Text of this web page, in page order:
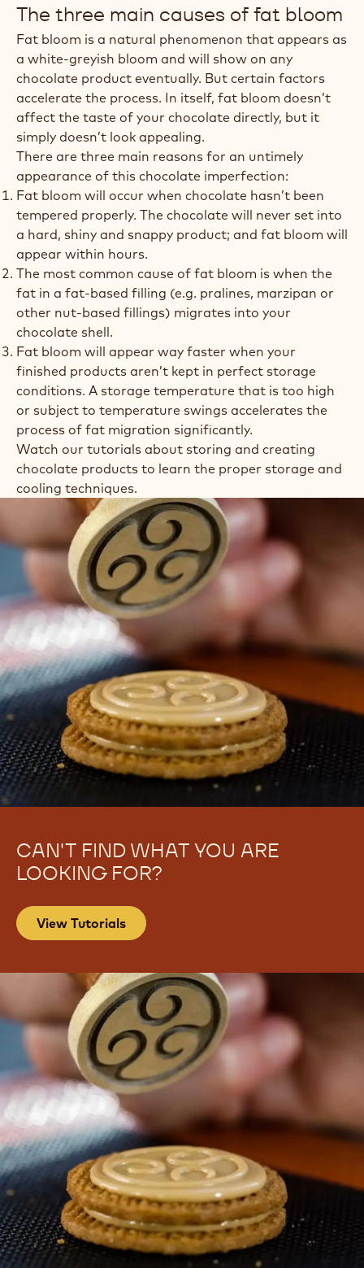
The three main causes of fat bloom
Fat bloom is a natural phenomenon that appears as
a white-greyish bloom and will show on any
chocolate product eventually. But certain factors
accelerate the process. In itself, fat bloom doesn’t
affect the taste of your chocolate directly, but it
simply doesn’t look appealing.
There are three main reasons for an untimely
appearance of this chocolate imperfection:
Fat bloom will occur when chocolate hasn’t been
tempered properly. The chocolate will never set into
a hard, shiny and snappy product; and fat bloom will
appear within hours.
The most common cause of fat bloom is when the
fat in a fat-based filling (e.g. pralines, marzipan or
other nut-based fillings) migrates into your
chocolate shell.
Fat bloom will appear way faster when your
finished products aren’t kept in perfect storage
conditions. A storage temperature that is too high
or subject to temperature swings accelerates the
process of fat migration significantly.
Watch our tutorials about storing and creating
chocolate products to learn the proper storage and
cooling techniques.
CAN'T FIND WHAT YOU ARE
LOOKING FOR?
View Tutorials